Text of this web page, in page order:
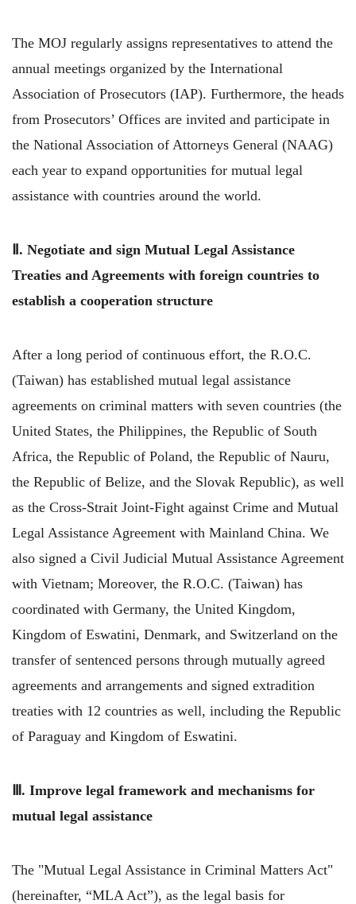
The MOJ regularly assigns representatives to attend the
annual meetings organized by the International
Association of Prosecutors (IAP). Furthermore, the heads
from Prosecutors’ Offices are invited and participate in
the National Association of Attorneys General (NAAG)
each year to expand opportunities for mutual legal
assistance with countries around the world.
Ⅱ. Negotiate and sign Mutual Legal Assistance
Treaties and Agreements with foreign countries to
establish a cooperation structure
After a long period of continuous effort, the R.O.C.
(Taiwan) has established mutual legal assistance
agreements on criminal matters with seven countries (the
United States, the Philippines, the Republic of South
Africa, the Republic of Poland, the Republic of Nauru,
the Republic of Belize, and the Slovak Republic), as well
as the Cross-Strait Joint-Fight against Crime and Mutual
Legal Assistance Agreement with Mainland China. We
also signed a Civil Judicial Mutual Assistance Agreement
with Vietnam; Moreover, the R.O.C. (Taiwan) has
coordinated with Germany, the United Kingdom,
Kingdom of Eswatini, Denmark, and Switzerland on the
transfer of sentenced persons through mutually agreed
agreements and arrangements and signed extradition
treaties with 12 countries as well, including the Republic
of Paraguay and Kingdom of Eswatini.
Ⅲ. Improve legal framework and mechanisms for
mutual legal assistance
The "Mutual Legal Assistance in Criminal Matters Act"
(hereinafter, “MLA Act”), as the legal basis for